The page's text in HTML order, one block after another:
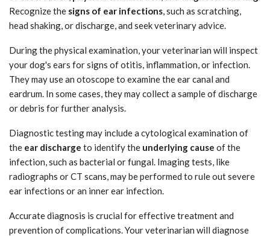
Recognize the signs of ear infections, such as scratching,
head shaking, or discharge, and seek veterinary advice.
During the physical examination, your veterinarian will inspect
your dog's ears for signs of otitis, inflammation, or infection.
They may use an otoscope to examine the ear canal and
eardrum. In some cases, they may collect a sample of discharge
or debris for further analysis.
Diagnostic testing may include a cytological examination of
the ear discharge to identify the underlying cause of the
infection, such as bacterial or fungal. Imaging tests, like
radiographs or CT scans, may be performed to rule out severe
ear infections or an inner ear infection.
Accurate diagnosis is crucial for effective treatment and
prevention of complications. Your veterinarian will diagnose